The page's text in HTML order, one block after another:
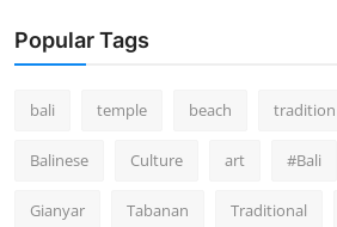
Popular Tags
bali temple beach tradition
Balinese Culture art #Bali
Gianyar Tabanan Traditional